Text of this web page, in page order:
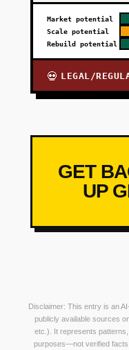
Market potential
Scale potential
Rebuild potential
💀 LEGAL/
GET
UP
Disclaimer: This entry is an
publicly available sources
etc.). It represents
purposes—not verified